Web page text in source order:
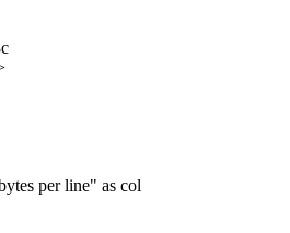
per line" as col